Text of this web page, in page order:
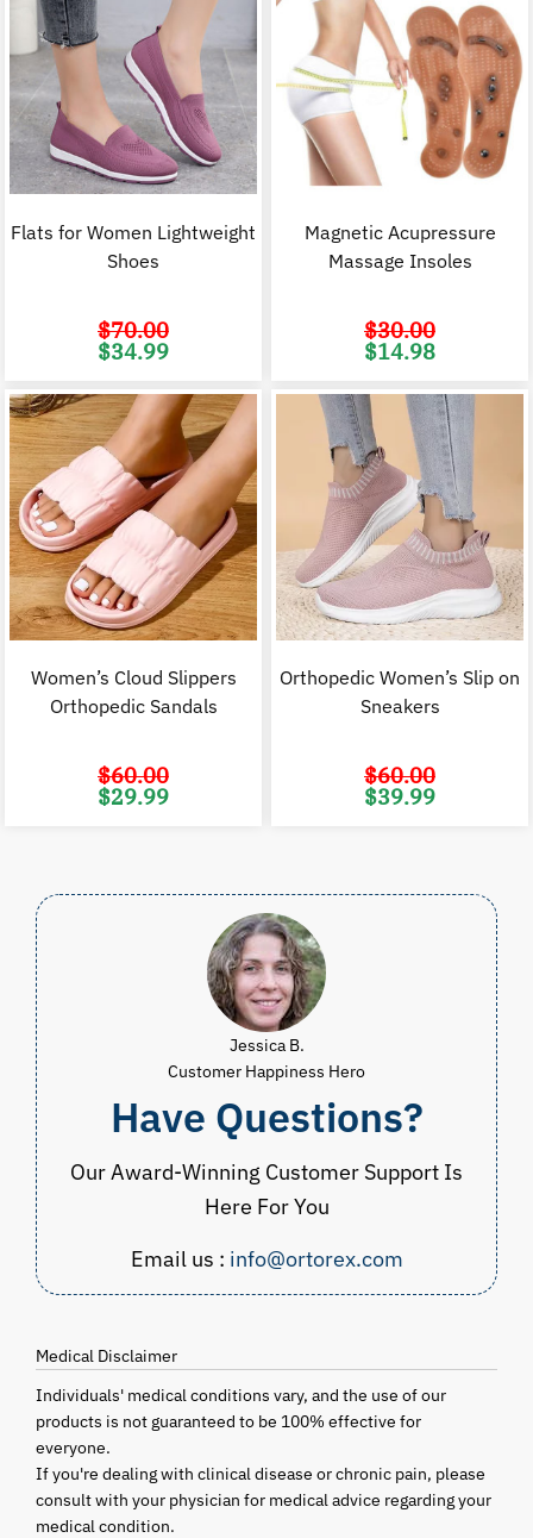
Flats for Women Lightweight
Shoes
$70.00
Original
price
$34.99
Magnetic Acupressure
Massage Insoles
$30.00
Original
price
$14.98
Women’s Cloud Slippers
Orthopedic Sandals
$60.00
Original
price
$29.99
Orthopedic Women’s Slip on
Sneakers
$60.00
Original
price
$39.99
Jessica B.
Customer Happiness Hero
Have Questions?
Our Award-Winning Customer Support Is
Here For You
Email us : info@ortorex.com
Medical Disclaimer
Individuals' medical conditions vary, and the use of our
products is not guaranteed to be 100% effective for
everyone.
If you're dealing with clinical disease or chronic pain, please
consult with your physician for medical advice regarding your
medical condition.